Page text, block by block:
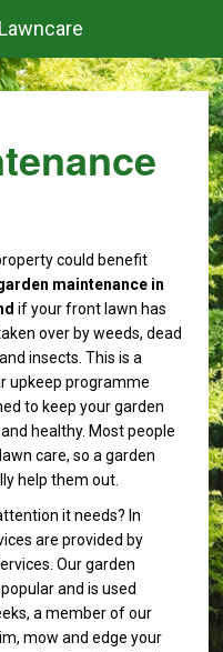
could benefit
maintenance in
if your front lawn has
over by weeds, dead
insects. This is a
upkeep programme
to keep your garden
healthy. Most people
care, so a garden
help them out.
it needs? In
are provided by
Our garden
and is used
a member of our
mow and edge your